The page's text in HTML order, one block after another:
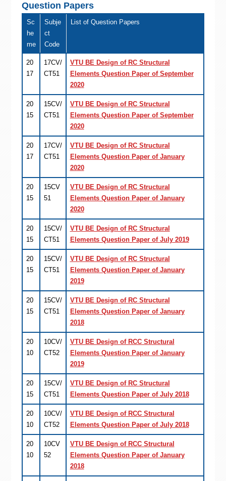
Question Papers
Sc
he
me
Subje
ct
Code
List of Question Papers
20
17
17CV/
CT51
VTU BE Design of RC Structural
Elements Question Paper of September
2020
20
15
15CV/
CT51
VTU BE Design of RC Structural
Elements Question Paper of September
2020
20
17
17CV/
CT51
VTU BE Design of RC Structural
Elements Question Paper of January
2020
20
15
15CV
51
VTU BE Design of RC Structural
Elements Question Paper of January
2020
20
15
15CV/
CT51
VTU BE Design of RC Structural
Elements Question Paper of July 2019
20
15
15CV/
CT51
VTU BE Design of RC Structural
Elements Question Paper of January
2019
20
15
15CV/
CT51
VTU BE Design of RC Structural
Elements Question Paper of January
2018
20
10
10CV/
CT52
VTU BE Design of RCC Structural
Elements Question Paper of January
2019
20
15
15CV/
CT51
VTU BE Design of RC Structural
Elements Question Paper of July 2018
20
10
10CV/
CT52
VTU BE Design of RCC Structural
Elements Question Paper of July 2018
20
10
10CV
52
VTU BE Design of RCC Structural
Elements Question Paper of January
2018